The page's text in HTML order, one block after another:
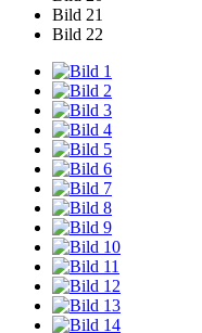
Bild 21
Bild 22